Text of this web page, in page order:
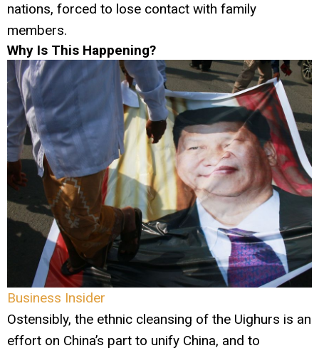
nations, forced to lose contact with family
members.
Why Is This Happening?
Business Insider
Ostensibly, the ethnic cleansing of the Uighurs is an
effort on China’s part to unify China, and to